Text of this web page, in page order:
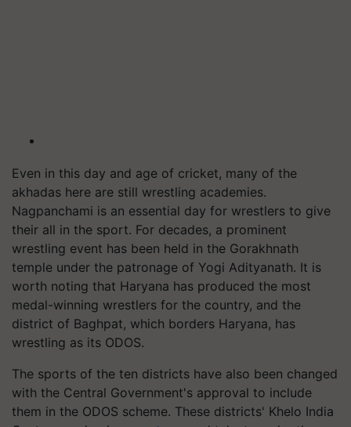
Even in this day and age of cricket, many of the
akhadas here are still wrestling academies.
Nagpanchami is an essential day for wrestlers to give
their all in the sport. For decades, a prominent
wrestling event has been held in the Gorakhnath
temple under the patronage of Yogi Adityanath. It is
worth noting that Haryana has produced the most
medal-winning wrestlers for the country, and the
district of Baghpat, which borders Haryana, has
wrestling as its ODOS.
The sports of the ten districts have also been changed
with the Central Government's approval to include
them in the ODOS scheme. These districts' Khelo India